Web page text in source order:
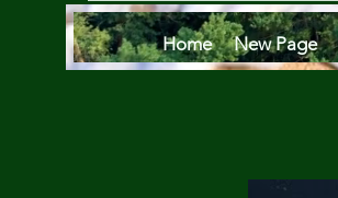
Home New Page